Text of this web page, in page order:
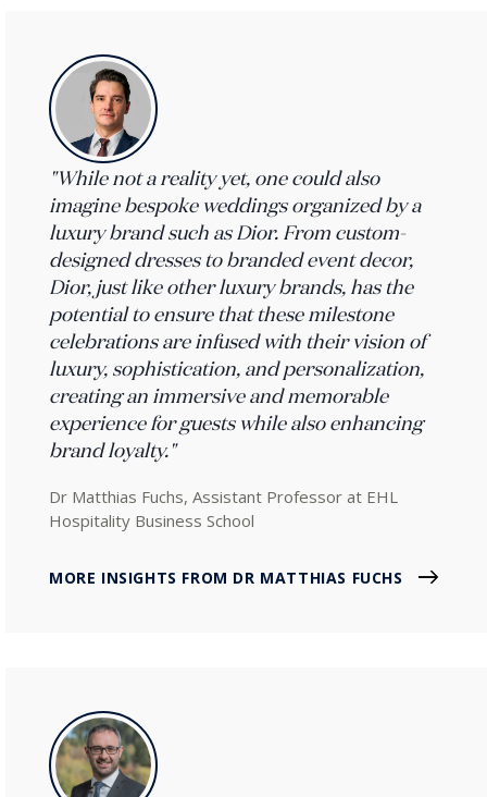
"While not a reality yet, one could also
imagine bespoke weddings organized by a
luxury brand such as Dior. From custom-
designed dresses to branded event decor,
Dior, just like other luxury brands, has the
potential to ensure that these milestone
celebrations are infused with their vision of
luxury, sophistication, and personalization,
creating an immersive and memorable
experience for guests while also enhancing
brand loyalty."
Dr Matthias Fuchs, Assistant Professor at EHL
Hospitality Business School
MORE INSIGHTS FROM DR MATTHIAS FUCHS